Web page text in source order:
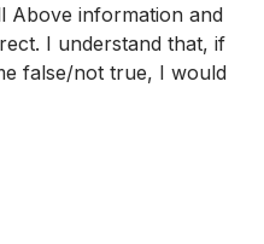
Above information and
I understand that, if
false/not true, I would